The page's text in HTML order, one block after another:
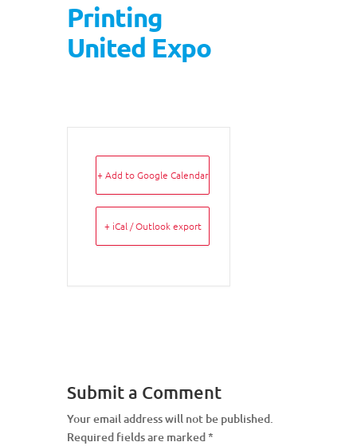
Printing
United Expo
+ Add to Google Calendar
+ iCal / Outlook export
Submit a Comment
Your email address will not be published.
Required fields are marked*